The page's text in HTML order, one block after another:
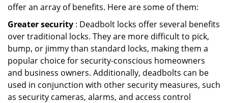
offer an array of benefits. Here are some of them:
Greater security : Deadbolt locks offer several benefits
over traditional locks. They are more difficult to pick,
bump, or jimmy than standard locks, making them a
popular choice for security-conscious homeowners
and business owners. Additionally, deadbolts can be
used in conjunction with other security measures, such
as security cameras, alarms, and access control